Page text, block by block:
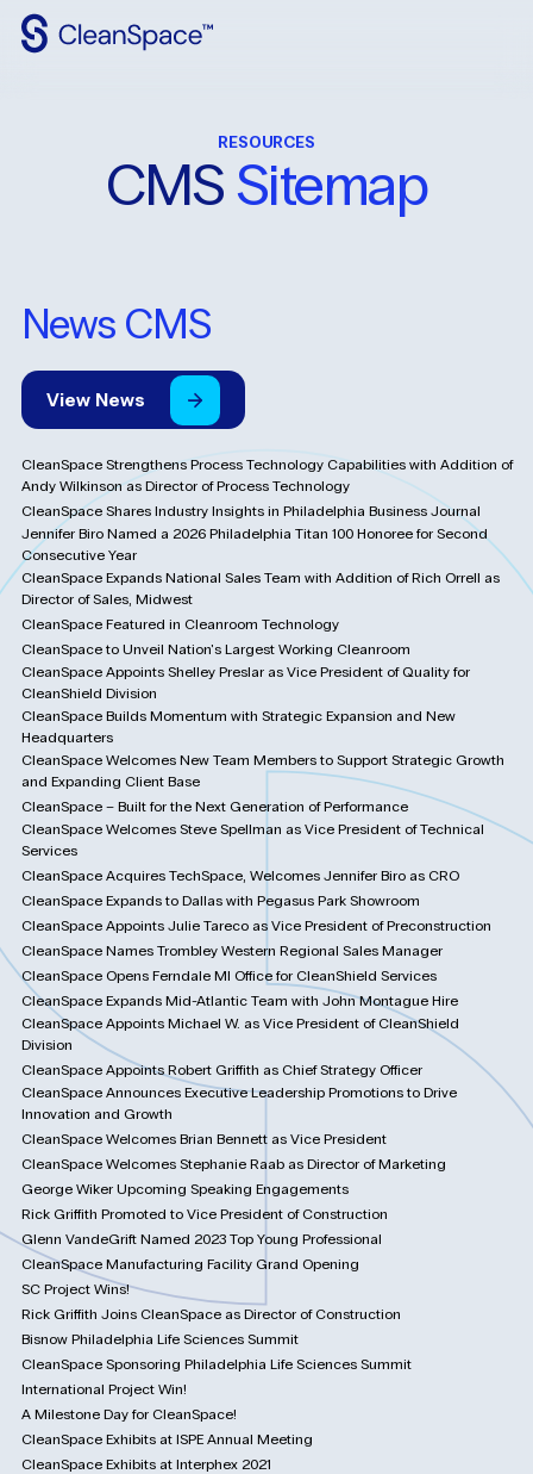
Resources
ContactUs
RESOURCES
CMSSitemap
News CMS
View News
CleanSpace Strengthens Process Technology Capabilities with Addition of
Andy Wilkinson as Director of Process Technology
CleanSpace Shares Industry Insights in Philadelphia Business Journal
Jennifer Biro Named a 2026 Philadelphia Titan 100 Honoree for Second
Consecutive Year
CleanSpace Expands National Sales Team with Addition of Rich Orrell as
Director of Sales, Midwest
CleanSpace Featured in Cleanroom Technology
CleanSpace to Unveil Nation's Largest Working Cleanroom
CleanSpace Appoints Shelley Preslar as Vice President of Quality for
CleanShield Division
CleanSpace Builds Momentum with Strategic Expansion and New
Headquarters
CleanSpace Welcomes New Team Members to Support Strategic Growth
and Expanding Client Base
CleanSpace – Built for the Next Generation of Performance
CleanSpace Welcomes Steve Spellman as Vice President of Technical
Services
CleanSpace Acquires TechSpace, Welcomes Jennifer Biro as CRO
CleanSpace Expands to Dallas with Pegasus Park Showroom
CleanSpace Appoints Julie Tareco as Vice President of Preconstruction
CleanSpace Names Trombley Western Regional Sales Manager
CleanSpace Opens Ferndale MI Office for CleanShield Services
CleanSpace Expands Mid-Atlantic Team with John Montague Hire
CleanSpace Appoints Michael W. as Vice President of CleanShield
Division
CleanSpace Appoints Robert Griffith as Chief Strategy Officer
CleanSpace Announces Executive Leadership Promotions to Drive
Innovation and Growth
CleanSpace Welcomes Brian Bennett as Vice President
CleanSpace Welcomes Stephanie Raab as Director of Marketing
George Wiker Upcoming Speaking Engagements
Rick Griffith Promoted to Vice President of Construction
Glenn VandeGrift Named 2023 Top Young Professional
CleanSpace Manufacturing Facility Grand Opening
SC Project Wins!
Rick Griffith Joins CleanSpace as Director of Construction
Bisnow Philadelphia Life Sciences Summit
CleanSpace Sponsoring Philadelphia Life Sciences Summit
International Project Win!
A Milestone Day for CleanSpace!
CleanSpace Exhibits at ISPE Annual Meeting
CleanSpace Exhibits at Interphex 2021